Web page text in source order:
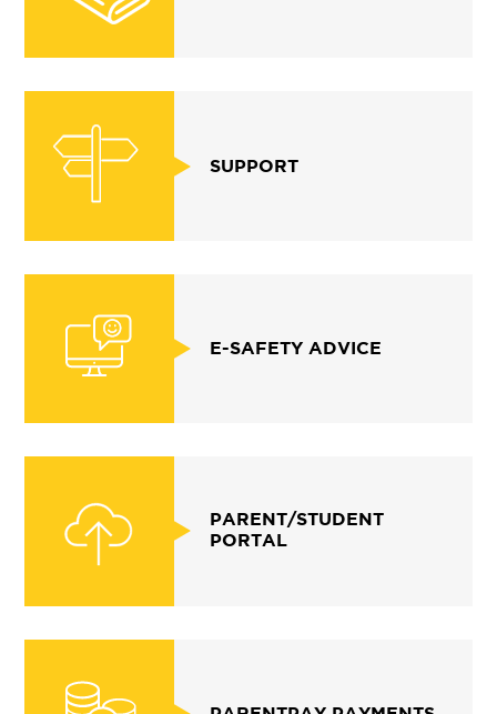
SUPPORT
E-SAFETY ADVICE
PARENT/STUDENT
PORTAL